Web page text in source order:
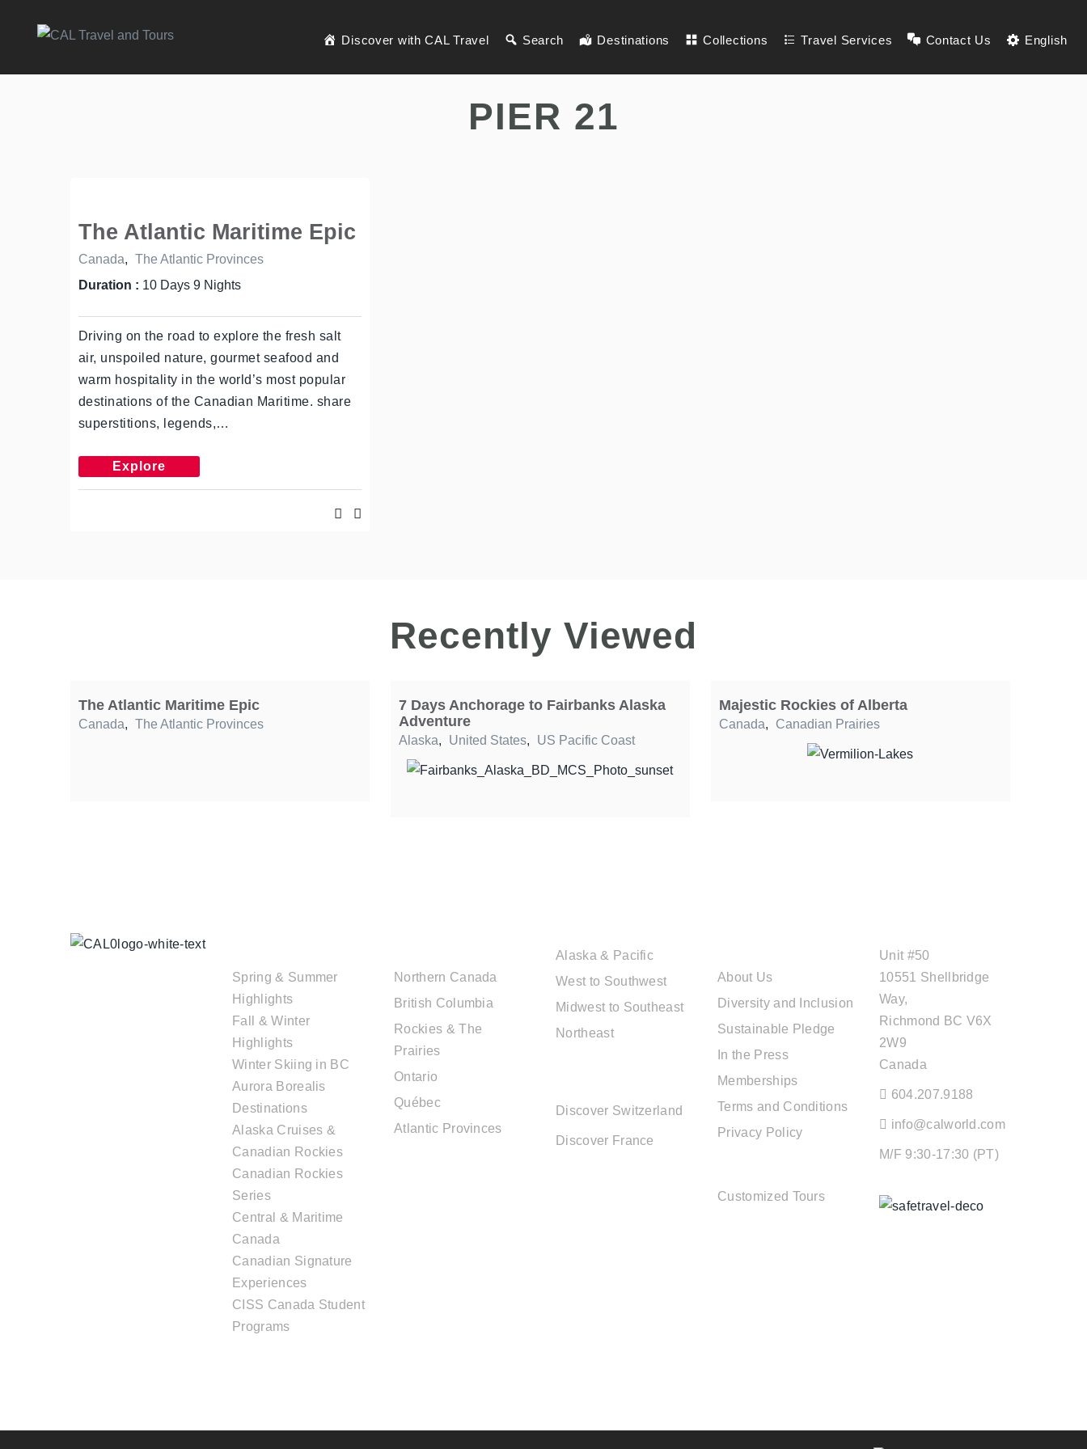
Discover with CAL Travel Search Destinations Collections Travel Services Contact Us English
PIER 21
The Atlantic Maritime Epic
Canada, The Atlantic Provinces
Duration : 10 Days 9 Nights
Driving on the road to explore the fresh salt
air, unspoiled nature, gourmet seafood and
warm hospitality in the world’s most popular
destinations of the Canadian Maritime. share
superstitions, legends,…
Explore
Recently Viewed
The Atlantic Maritime Epic
Canada, The Atlantic Provinces
7 Days Anchorage to Fairbanks Alaska
Adventure
Alaska, United States, US Pacific Coast
Majestic Rockies of Alberta
Canada, Canadian Prairies
Spring & Summer
Highlights
Fall & Winter
Highlights
Winter Skiing in BC
Aurora Borealis
Destinations
Alaska Cruises &
Canadian Rockies
Canadian Rockies
Series
Central & Maritime
Canada
Canadian Signature
Experiences
CISS Canada Student
Programs
Northern Canada
British Columbia
Rockies & The
Prairies
Ontario
Québec
Atlantic Provinces
Alaska & Pacific
West to Southwest
Midwest to Southeast
Northeast
Discover Switzerland
Discover France
About Us
Diversity and Inclusion
Sustainable Pledge
In the Press
Memberships
Terms and Conditions
Privacy Policy
Customized Tours
Unit #50
10551 Shellbridge
Way,
Richmond BC V6X
2W9
Canada
604.207.9188
info@calworld.com
M/F 9:30-17:30 (PT)